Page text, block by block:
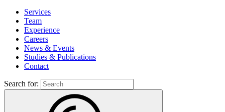
Services
Team
Experience
Careers
News & Events
Studies & Publications
Contact
Search for: